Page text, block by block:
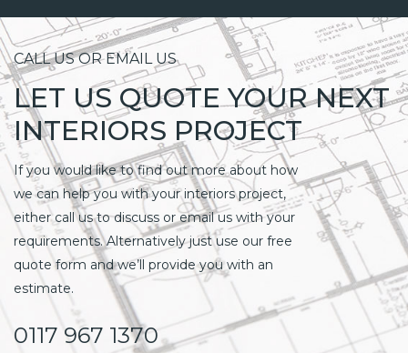
CALL US OR EMAIL US
LET US QUOTE YOUR NEXT
INTERIORS PROJECT
If you would like to find out more about how
we can help you with your interiors project,
either call us to discuss or email us with your
requirements. Alternatively just use our free
quote form and we’ll provide you with an
estimate.
0117 967 1370